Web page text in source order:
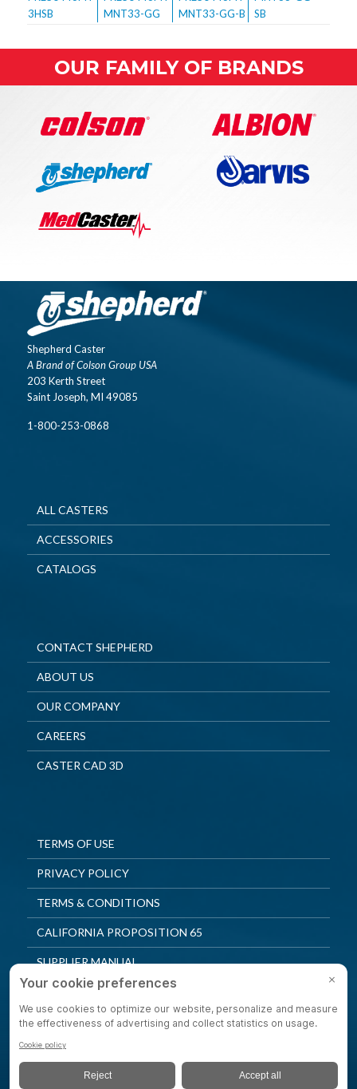
OUR FAMILY OF BRANDS
Shepherd Caster
A Brand of Colson Group USA
203 Kerth Street
Saint Joseph, MI 49085
1-800-253-0868
ALL CASTERS
ACCESSORIES
CATALOGS
CONTACT SHEPHERD
ABOUT US
OUR COMPANY
CAREERS
CASTER CAD 3D
TERMS OF USE
PRIVACY POLICY
TERMS & CONDITIONS
CALIFORNIA PROPOSITION 65
SUPPLIER MANUAL
QUALITY POLICY
PRIVACY SETTINGS